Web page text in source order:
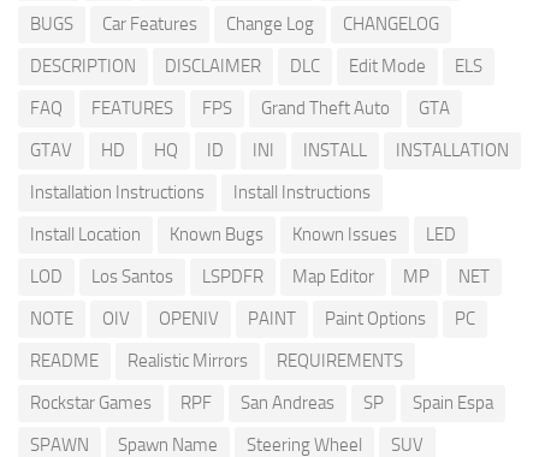
BUGS
Car Features Change Log
CHANGELOG
DESCRIPTION
DISCLAIMER DLC Edit Mode
ELS
FAQ
FEATURES FPS Grand Theft Auto
GTA
GTAV
HD HQ ID INI INSTALL
INSTALLATION
Installation Instructions
Install Instructions
Install Location
Known Bugs Known Issues
LED
LOD
Los Santos LSPDFR Map Editor MP
NET
NOTE
OIV OPENIV PAINT Paint Options
PC
README
Realistic Mirrors
REQUIREMENTS
Rockstar Games
RPF San Andreas SP
Spain Espa
SPAWN
Spawn Name Steering Wheel
SUV